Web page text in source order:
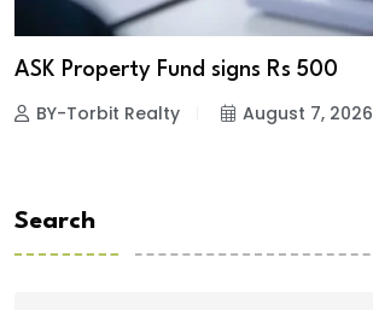
ASK Property Fund signs Rs 500
BY-Torbit Realty August 7, 2026
Search